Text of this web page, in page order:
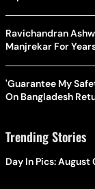
Ravichandran
Manjrekar For
'Guarantee My
On Bangladesh
Trending Stories
Day In Pics: August